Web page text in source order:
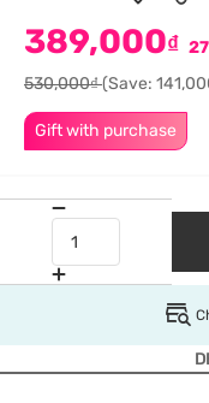
Gift with purchase
389,000₫
530,000₫(Save: